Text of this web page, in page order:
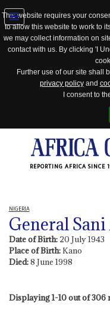
This website requires your
to allow this website to work to
we may collect information on
contact with us. By clicking 'I
Further use of our site shall
privacy policyand
I consent to
REPORTING AFRICA SINCE
Jump
to
NIGERIA
General Sani
Date of Birth: 20 July 1943
Place of Birth:Kano
Died:8 June 1998
Displaying 1-10 out of 306